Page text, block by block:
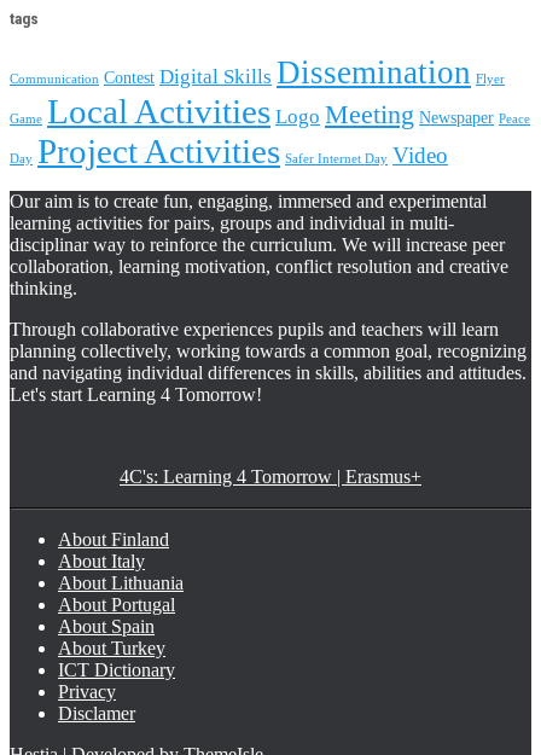
tags
Communication Contest Digital Skills Dissemination Flyer
Game Local Activities Logo Meeting Newspaper Peace
Day Project Activities Safer Internet Day Video
Our aim is to create fun, engaging, immersed and experimental
learning activities for pairs, groups and individual in multi-
disciplinar way to reinforce the curriculum. We will increase peer
collaboration, learning motivation, conflict resolution and creative
thinking.
Through collaborative experiences pupils and teachers will learn
planning collectively, working towards a common goal, recognizing
and navigating individual differences in skills, abilities and attitudes.
Let's start Learning 4 Tomorrow!
4C's: Learning 4 Tomorrow | Erasmus+
About Finland
About Italy
About Lithuania
About Portugal
About Spain
About Turkey
ICT Dictionary
Privacy
Disclamer